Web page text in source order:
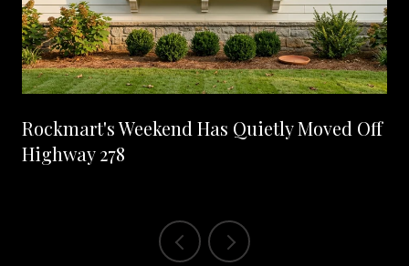
Rockmart's Weekend Has Quietly Moved Off
Highway 278